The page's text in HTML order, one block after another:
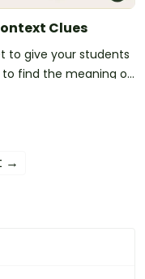
Clues
to give your students
find the meaning of
→